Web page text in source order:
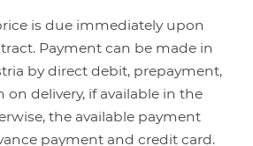
is due immediately upon
Payment can be made in
by direct debit, prepayment,
on delivery, if available in the
the available payment
payment and credit card.